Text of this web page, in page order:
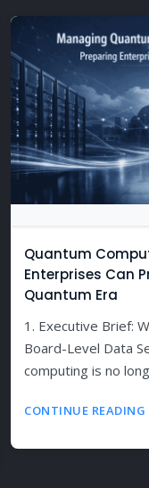
Quantum
Enterprises Can
Quantum Era
1. Executive Brief:
Board-Level Data
computing is no
CONTINUE READING